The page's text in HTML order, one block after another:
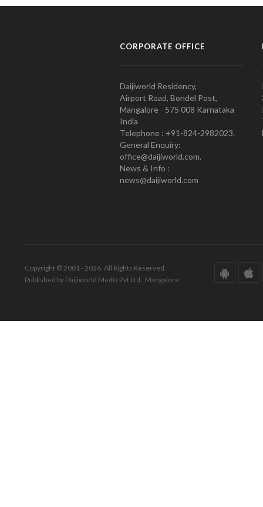
CORPORATE OFFICE
Daijiworld Residency,
Airport Road, Bondel Post,
Mangalore - 575 008 Karnataka
India
Telephone : +91-824-2982023.
General Enquiry:
office@daijiworld.com,
News & Info :
news@daijiworld.com
Copyright © 2001 - 2026. All Rights Reserved.
Published by Daijiworld Media Pvt Ltd., Mangalore.